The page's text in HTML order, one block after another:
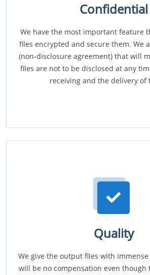
Confidential
We have the most important feature
files encrypted and secure them. We
(non-disclosure agreement) that will
files are not to be disclosed at any
receiving and the delivery of
Quality
We give the output files with
will be no compensation even though